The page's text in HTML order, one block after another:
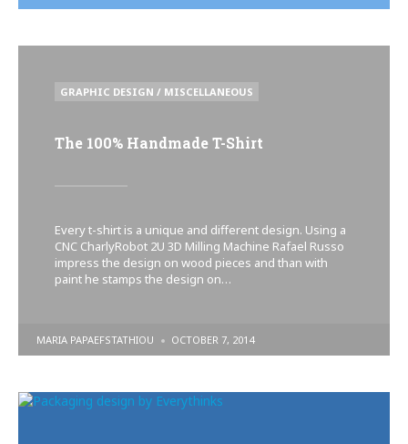
BY
POSTED
GRAPHIC DESIGN / MISCELLANEOUS
The 100% Handmade T-Shirt
Every t-shirt is a unique and different design. Using a
CNC CharlyRobot 2U 3D Milling Machine Rafael Russo
impress the design on wood pieces and than with
paint he stamps the design on…
POSTED
BY
MARIA PAPAEFSTATHIOU OCTOBER 7, 2014